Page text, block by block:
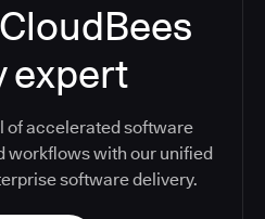
expert
of accelerated software
workflows with our unified
software delivery.